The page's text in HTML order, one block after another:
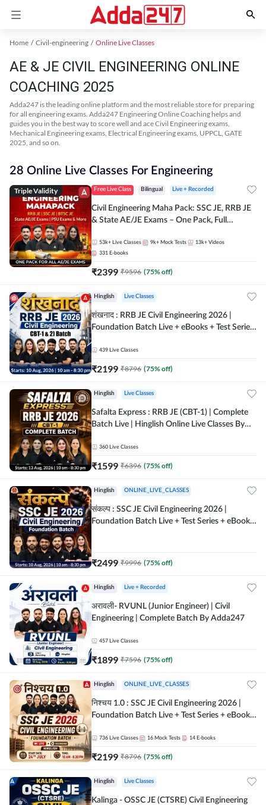
Home Civil-engineering Online Live Classes
AE & JE CIVIL ENGINEERING ONLINE
COACHING 2025
Adda247 is the leading online platform and the most reliable store for preparing
for all engineering exams. Adda247 Engineering Online Coaching helps and
guides you in the best way to score well and ace Civil Engineering exams,
Mechanical Engineering exams, Electrical Engineering exams, UPPCL, GATE
2025, and so on.
28 Online Live Classes For Engineering
Triple Validity Free Live Class Bilingual Live + Recorded
Civil Engineering Maha Pack: SSC JE, RRB JE
& State AE/JE Exams – One Pack, Full
53k+ Live Classes 9k+ Mock Tests 13k+ Videos
331 E-books
₹2399 ₹9596 (75% off)
Hinglish Live Classes
शंखनाद : RRB JE Civil Engineering 2026 |
Foundation Batch Live + eBooks + Test Series
439 Live Classes
₹2199 ₹8796 (75% off)
Hinglish Live Classes
Safalta Express : RRB JE (CBT-1) | Complete
Batch Live | Hinglish Online Live Classes By
360 Live Classes
₹1599 ₹6396 (75% off)
Hinglish ONLINE_LIVE_CLASSES
संकल्प : SSC JE Civil Engineering 2026 |
Foundation Batch Live + Test Series + eBooks
₹2499 ₹9996 (75% off)
Hinglish Live + Recorded
अरावली- RVUNL (Junior Engineer) | Civil
Engineering | Complete Batch By Adda247
457 Live Classes
₹1899 ₹7596 (75% off)
Hinglish ONLINE_LIVE_CLASSES
निश्चय 1.0 : SSC JE Civil Engineering 2026 |
Foundation Batch Live + Test Series + eBooks
736 Live Classes 16 Mock Tests 14 E-books
₹2199 ₹8796 (75% off)
Hinglish Live Classes
Kalinga - OSSC JE (CTSRE) Civil Engineering